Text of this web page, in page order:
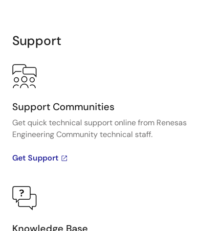
Support
Support Communities
Get quick technical support online from Renesas
Engineering Community technical staff.
Get Support